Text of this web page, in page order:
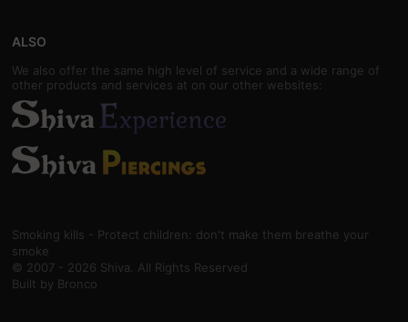
ALSO
We also offer the same high level of service and a wide range of
other products and services at on our other websites:
Smoking kills - Protect children: don't make them breathe your
smoke
© 2007 - 2026 Shiva. All Rights Reserved
Built by Bronco